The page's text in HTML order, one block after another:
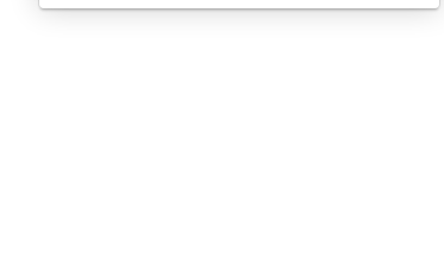
Email